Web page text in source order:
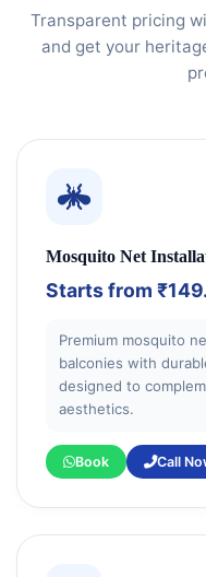
Transparent pricing
and get your
Mosquito Net
Starts from
Premium mosquito
balconies with
designed to
aesthetics.
Book Call